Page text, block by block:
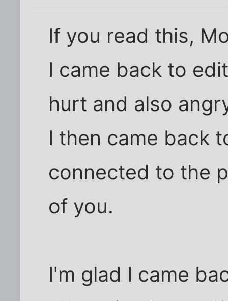
If you read this,
I came back to
hurt and also
I then came back
connected to the
of you.
I'm glad I came